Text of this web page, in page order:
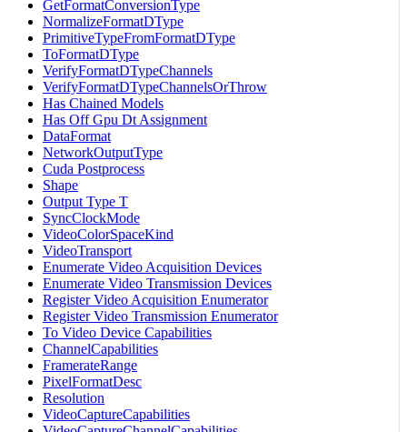
GetFormatConversionType
NormalizeFormatDType
PrimitiveTypeFromFormatDType
ToFormatDType
VerifyFormatDTypeChannels
VerifyFormatDTypeChannelsOrThrow
Has Chained Models
Has Off Gpu Dt Assignment
DataFormat
NetworkOutputType
Cuda Postprocess
Shape
Output Type T
SyncClockMode
VideoColorSpaceKind
VideoTransport
Enumerate Video Acquisition Devices
Enumerate Video Transmission Devices
Register Video Acquisition Enumerator
Register Video Transmission Enumerator
To Video Device Capabilities
ChannelCapabilities
FramerateRange
PixelFormatDesc
Resolution
VideoCaptureCapabilities